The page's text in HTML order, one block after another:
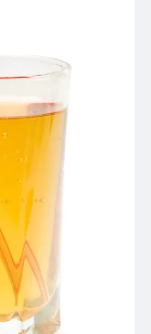
Search